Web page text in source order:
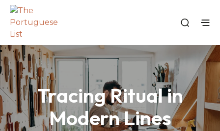
Tracing Ritual in
Modern Lines